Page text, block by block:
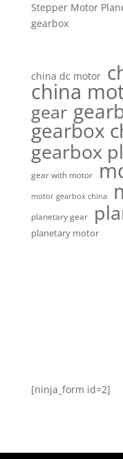
Stepper Motor
gearbox
china dc motor
china
gear
gearbox
gearbox
gear with motor
motor gearbox china
planetary gear
planetary motor
[ninja_form id=2]